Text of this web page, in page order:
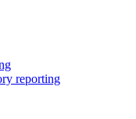
reporting